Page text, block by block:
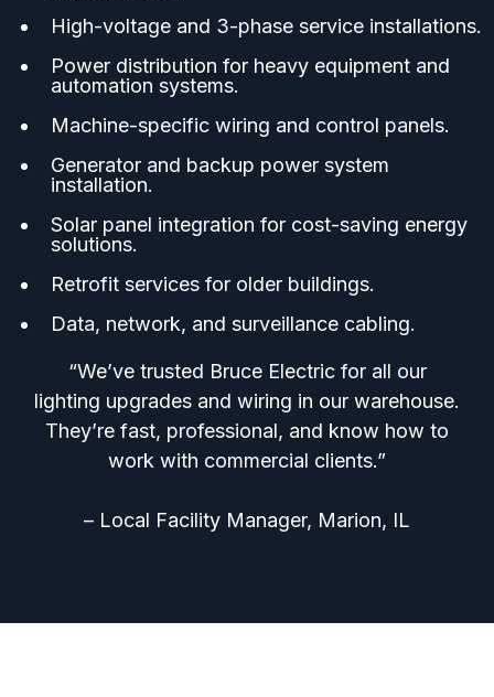
High-voltage and 3-phase service installations.
Power distribution for heavy equipment and
automation systems.
Machine-specific wiring and control panels.
Generator and backup power system
installation.
Solar panel integration for cost-saving energy
solutions.
Retrofit services for older buildings.
Data, network, and surveillance cabling.
“We’ve trusted Bruce Electric for all our
lighting upgrades and wiring in our warehouse.
They’re fast, professional, and know how to
work with commercial clients.”
– Local Facility Manager, Marion, IL